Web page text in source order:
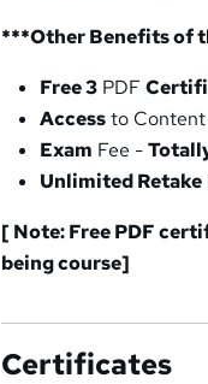
***Other Benefits of
Free 3 PDF
Accessto
Exam Fee -
Unlimited Retake
[ Note: Free PDF
beingcourse]
Certificates